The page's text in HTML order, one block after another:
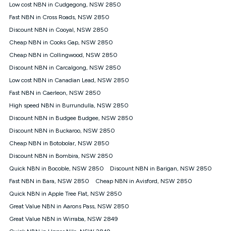
connection speed available on your plan. Typical Evening
Speed: This is the typical evening period speed that the
average consumer can expect to receive between 7pm and
experience lower speeds during this period and at other times.
Speed will vary based on a number of factors such as
FTTB/N/C technology, max. speeds confirmed once
connected. For more information on speed please refer to our
Speed Guide.
4G INTERNET
4G Home Internet (“Plan”) is available only (i) to approved
address (‘Approved Address’) and (iii) if you use the included
4G compatible modem (‘Modem’). The Modem must be
purchased outright when connecting on the Kogan 4G Home
Kogan 4G Home Internet 90 Day Plan. There is no option to
purchase the Modem on a monthly payment plan. The total
Plan is $130. The SIM supplied with the modem will not work in
any other device and must not be removed from the modem.
The Plan uses the 4G Vodafone Network and may be subject
Low cost NBN in Cudgegong, NSW 2850
Fast NBN in Cross Roads, NSW 2850
Discount NBN in Cooyal, NSW 2850
Cheap NBN in Cooks Gap, NSW 2850
Cheap NBN in Collingwood, NSW 2850
Discount NBN in Carcalgong, NSW 2850
Low cost NBN in Canadian Lead, NSW 2850
Fast NBN in Caerleon, NSW 2850
High speed NBN in Burrundulla, NSW 2850
Discount NBN in Budgee Budgee, NSW 2850
Discount NBN in Buckaroo, NSW 2850
Cheap NBN in Botobolar, NSW 2850
Discount NBN in Bombira, NSW 2850
Quick NBN in Bocoble, NSW 2850
Discount NBN in Barigan, NSW 2850
Fast NBN in Bara, NSW 2850
Cheap NBN in Avisford, NSW 2850
Quick NBN in Apple Tree Flat, NSW 2850
Great Value NBN in Aarons Pass, NSW 2850
Great Value NBN in Wirraba, NSW 2849